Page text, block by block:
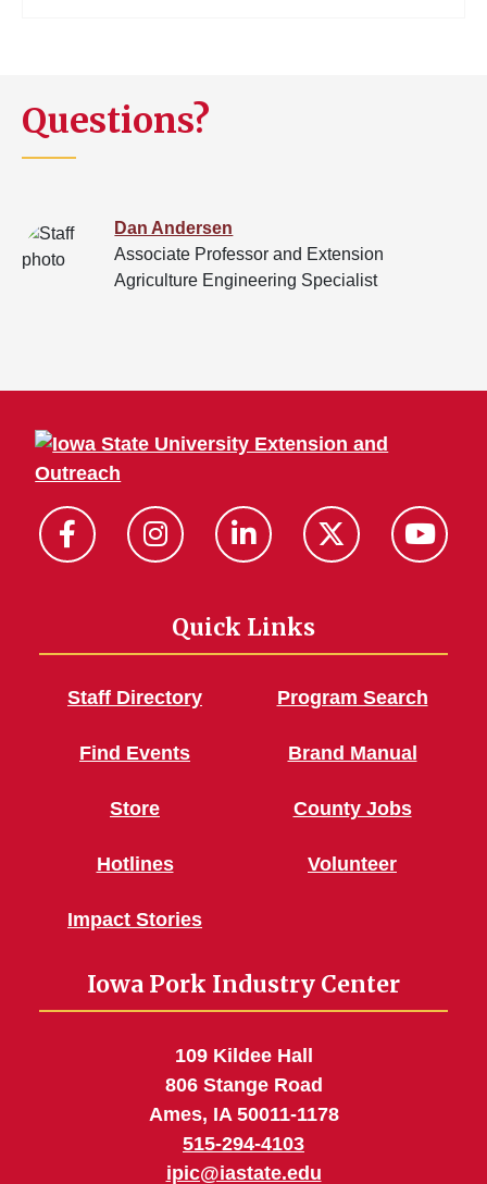
Questions?
Dan Andersen
Associate Professor and Extension
Agriculture Engineering Specialist
Quick Links
Staff Directory
Find Events
Store
Hotlines
Impact Stories
Program Search
Brand Manual
County Jobs
Volunteer
Iowa Pork Industry Center
109 Kildee Hall
806 Stange Road
Ames, IA 50011-1178
515-294-4103
ipic@iastate.edu